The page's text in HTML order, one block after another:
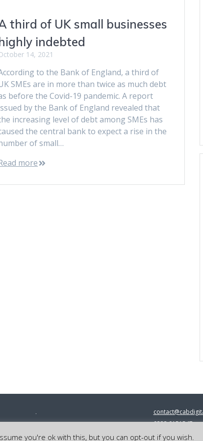
third of UK small businesses
indebted
14, 2021
to the Bank of England, a third of
SMEs are in more than twice as much debt
before the Covid-19 pandemic. A report
by the Bank of England revealed that
increasing level of debt among SMEs has
the central bank to expect a rise in the
of small…
more
0333 0151547
© 2023 cab
you're ok with this, but you can opt-out if you wish.